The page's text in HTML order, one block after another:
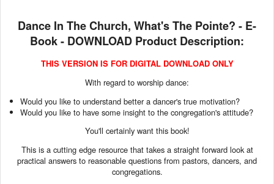
Dance In The Church, What's The Pointe? - E-
Book - DOWNLOAD Product Description:
THIS VERSION IS FOR DIGITAL DOWNLOAD ONLY
With regard to worship dance:
Would you like to understand better a dancer's true motivation?
Would you like to have some insight to the congregation's attitude?
You'll certainly want this book!
This is a cutting edge resource that takes a straight forward look at
practical answers to reasonable questions from pastors, dancers, and
congregations.